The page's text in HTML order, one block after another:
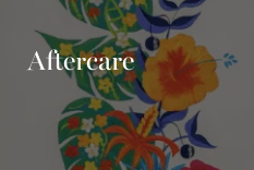
Aftercare